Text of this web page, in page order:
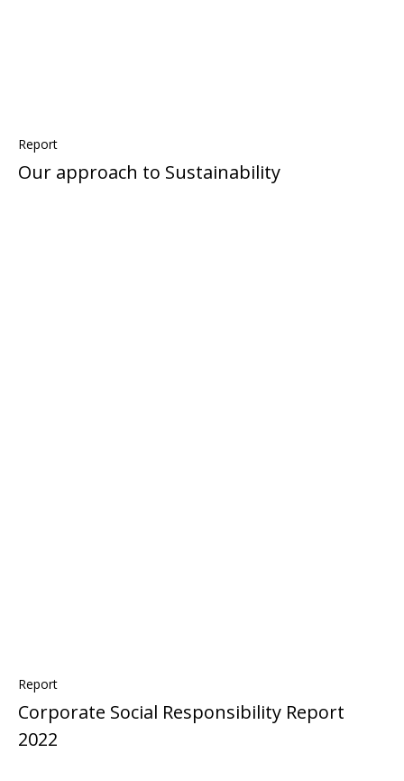
Report
Our approach to Sustainability
Report
Corporate Social Responsibility Report
2022